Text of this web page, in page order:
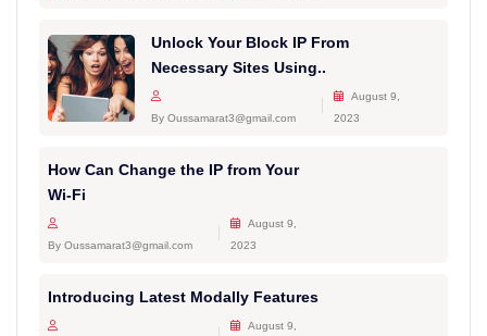
Unlock Your Block IP From
Necessary Sites Using..
By Oussamarat3@gmail.com
August 9,
2023
How Can Change the IP from Your
Wi-Fi
By Oussamarat3@gmail.com
August 9,
2023
Introducing Latest Modally Features
August 9,